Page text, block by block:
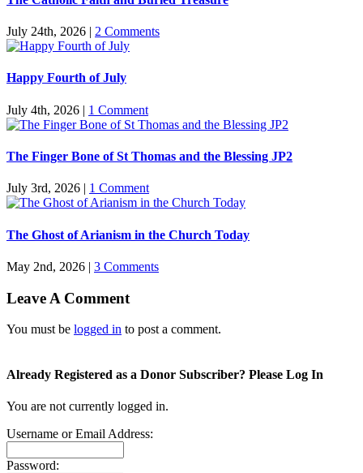
July 24th, 2026 | 2 Comments
Happy Fourth of July
July 4th, 2026 | 1 Comment
The Finger Bone of St Thomas and the Blessing JP2
July 3rd, 2026 | 1 Comment
The Ghost of Arianism in the Church Today
May 2nd, 2026 | 3 Comments
Leave A Comment
You must be logged in to post a comment.
Already Registered as a Donor Subscriber? Please Log In
You are not currently logged in.
Username or Email Address:
Password: